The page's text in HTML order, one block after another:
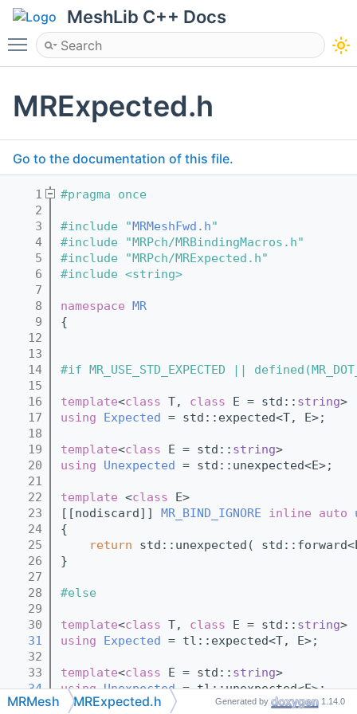
MeshLib C++ Docs
Toggle main menu visibility
MRExpected.h
Go to the documentation of this file.
    1
#pragma once
    2
    3
#include "MRMeshFwd.h"
    4
#include "MRPch/MRBindingMacros.h"
    5
#include "MRPch/MRExpected.h"
    6
#include <string>
    7
    8
namespace MR
    9
{
   12
   13
   14
#if MR_USE_STD_EXPECTED ||
   15
   16
template<class T, class E = std:: string>
   17
using Expected = std::expected<T, E>;
   18
   19
template<class E = std:: string>
   20
using Unexpected = std::unexpected<E>;
   21
   22
template <class E>
   23
[[nodiscard]] MR_BIND_IGNORE inline auto
   24
{
   25
return std::unexpected(
   26
}
   27
   28
#else
   29
   30
template<class T, class E = std:: string>
   31
using Expected = tl::expected<T, E>;
   32
   33
template<class E = std:: string>
   34
using Unexpected = tl::unexpected<E>;
   35
MRMesh MRExpected.h Generated by 1.14.0